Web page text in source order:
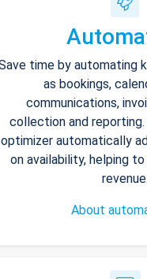
time by automating
as bookings,
communications,
collection and
optimizer automatically
on availability, helping
revenue.
About